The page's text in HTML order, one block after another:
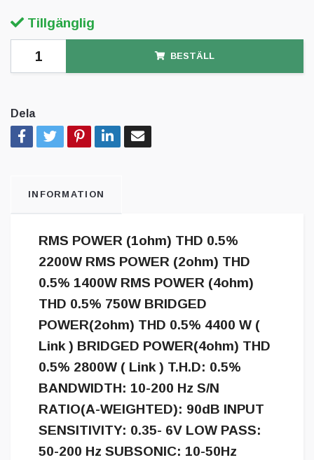
Tillgänglig
BESTÄLL
Dela
INFORMATION
RMS POWER (1ohm) THD 0.5%
2200W RMS POWER (2ohm) THD
0.5% 1400W RMS POWER (4ohm)
THD 0.5% 750W BRIDGED
POWER(2ohm) THD 0.5% 4400 W (
Link ) BRIDGED POWER(4ohm) THD
0.5% 2800W ( Link ) T.H.D: 0.5%
BANDWIDTH: 10-200 Hz S/N
RATIO(A-WEIGHTED): 90dB INPUT
SENSITIVITY: 0.35- 6V LOW PASS:
50-200 Hz SUBSONIC: 10-50Hz